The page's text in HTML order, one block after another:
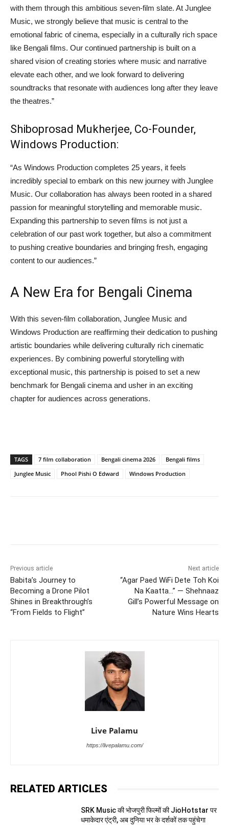
with them through this ambitious seven-film slate. At Junglee
Music, we strongly believe that music is central to the
emotional fabric of cinema, especially in a culturally rich space
like Bengali films. Our continued partnership is built on a
shared vision of creating stories where music and narrative
elevate each other, and we look forward to delivering
soundtracks that resonate with audiences long after they leave
the theatres.”
Shiboprosad Mukherjee, Co-Founder,
Windows Production:
“As Windows Production completes 25 years, it feels
incredibly special to embark on this new journey with Junglee
Music. Our collaboration has always been rooted in a shared
passion for meaningful storytelling and memorable music.
Expanding this partnership to seven films is not just a
celebration of our past work together, but also a commitment
to pushing creative boundaries and bringing fresh, engaging
content to our audiences.”
A New Era for Bengali Cinema
With this seven-film collaboration, Junglee Music and
Windows Production are reaffirming their dedication to pushing
artistic boundaries while delivering culturally rich cinematic
experiences. By combining powerful storytelling with
exceptional music, this partnership is poised to set a new
benchmark for Bengali cinema and usher in an exciting
chapter for audiences across generations.
TAGS 7 film collaboration Bengali cinema 2026
Bengali films
Junglee Music
Phool Pishi O Edward Windows Production
Previous article
Babita’s Journey to
Becoming a Drone Pilot
Shines in Breakthrough’s
“From Fields to Flight”
Next article
“Agar Paed WiFi Dete Toh Koi
Na Kaatta…” — Shehnaaz
Gill’s Powerful Message on
Nature Wins Hearts
Live Palamu
https://livepalamu.com/
RELATED ARTICLES
SRK Music की भोजपुरी फिल्मों की JioHotstar पर
धमाकेदार एंट्री, अब दुनिया भर के दर्शकों तक पहुंचेगा